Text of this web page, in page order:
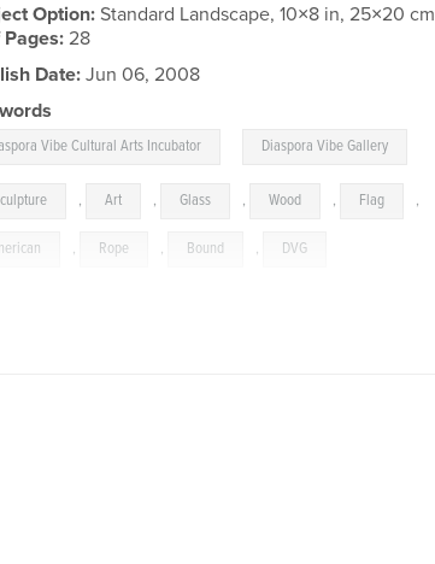
Option:Standard Landscape, 10×8 in, 25×20 cm
Pages:28
Date:Jun 06, 2008
Vibe Cultural Arts Incubator Diaspora Vibe Gallery
, Art , Glass , Wood , Flag ,
, Rope , Bound , DVG